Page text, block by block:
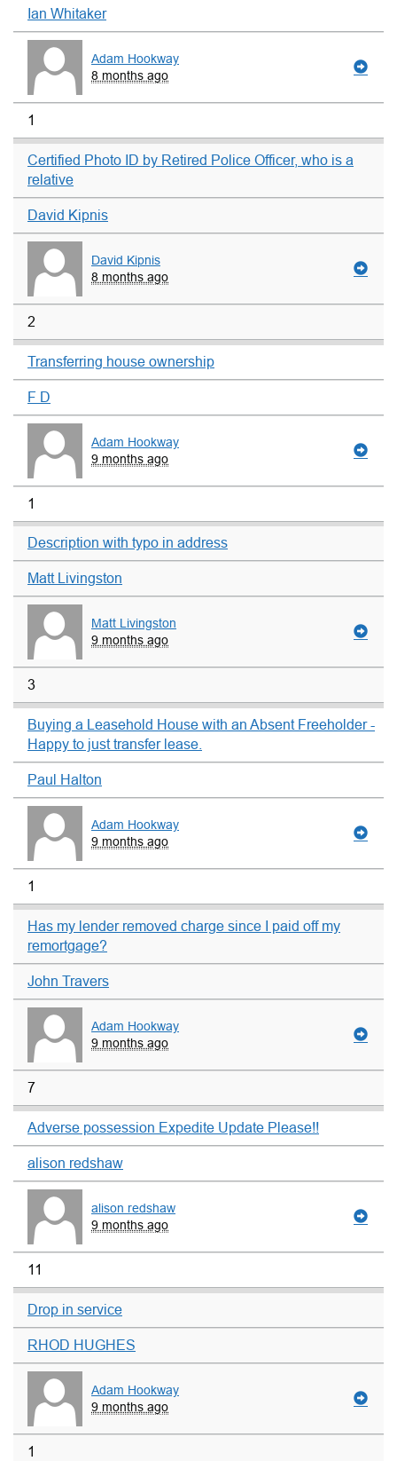
Ian Whitaker
Adam Hookway
8 months ago
1
Certified Photo ID by Retired Police Officer, who is a
relative
David Kipnis
David Kipnis
8 months ago
2
Transferring house ownership
F D
Adam Hookway
9 months ago
1
Description with typo in address
Matt Livingston
Matt Livingston
9 months ago
3
Buying a Leasehold House with an Absent Freeholder -
Happy to just transfer lease.
Paul Halton
Adam Hookway
9 months ago
1
Has my lender removed charge since I paid off my
remortgage?
John Travers
Adam Hookway
9 months ago
7
Adverse possession Expedite Update Please!!
alison redshaw
alison redshaw
9 months ago
11
Drop in service
RHOD HUGHES
Adam Hookway
9 months ago
1